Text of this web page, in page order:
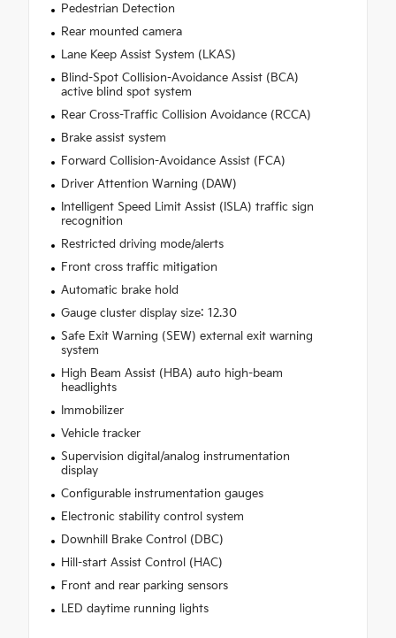
Pedestrian Detection
Rear mounted camera
Lane Keep Assist System (LKAS)
Blind-Spot Collision-Avoidance Assist (BCA)
active blind spot system
Rear Cross-Traffic Collision Avoidance (RCCA)
Brake assist system
Forward Collision-Avoidance Assist (FCA)
Driver Attention Warning (DAW)
Intelligent Speed Limit Assist (ISLA) traffic sign
recognition
Restricted driving mode/alerts
Front cross traffic mitigation
Automatic brake hold
Gauge cluster display size: 12.30
Safe Exit Warning (SEW) external exit warning
system
High Beam Assist (HBA) auto high-beam
headlights
Immobilizer
Vehicle tracker
Supervision digital/analog instrumentation
display
Configurable instrumentation gauges
Electronic stability control system
Downhill Brake Control (DBC)
Hill-start Assist Control (HAC)
Front and rear parking sensors
LED daytime running lights